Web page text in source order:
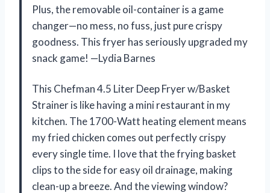
Plus, the removable oil-container is a game
changer—no mess, no fuss, just pure crispy
goodness. This fryer has seriously upgraded my
snack game! —Lydia Barnes
This Chefman 4.5 Liter Deep Fryer w/Basket
Strainer is like having a mini restaurant in my
kitchen. The 1700-Watt heating element means
my fried chicken comes out perfectly crispy
every single time. I love that the frying basket
clips to the side for easy oil drainage, making
clean-up a breeze. And the viewing window?